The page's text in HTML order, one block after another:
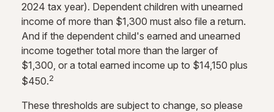
2024 tax year). Dependent children with unearned
income of more than $1,300 must also file a return.
And if the dependent child's earned and unearned
income together total more than the larger of
$1,300, or a total earned income up to $14,150 plus
$450.2
These thresholds are subject to change, so please